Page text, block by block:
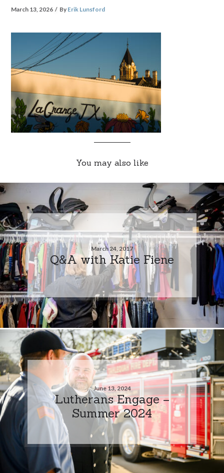
March 13, 2026 By Erik Lunsford
You may also like
March 24, 2017
Q&A with Katie Fiene
June 13, 2024
Lutherans Engage –
Summer 2024